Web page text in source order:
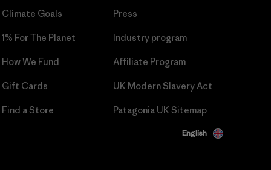
Climate Goals
1% For The Planet
How We Fund
Gift Cards
Find a Store
Press
Industry program
Affiliate Program
UK Modern Slavery Act
Patagonia UK Sitemap
English